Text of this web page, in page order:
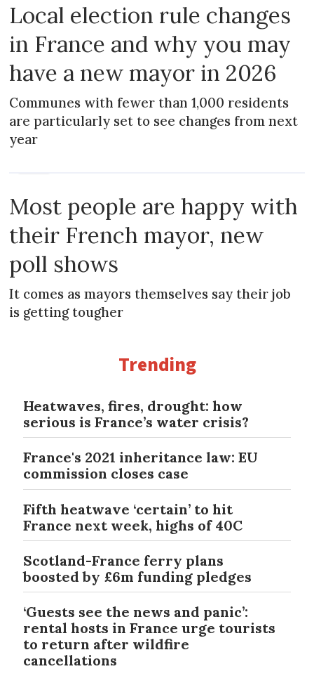
Local election rule changes
in France and why you may
have a new mayor in 2026
Communes with fewer than 1,000 residents
are particularly set to see changes from next
year
Most people are happy with
their French mayor, new
poll shows
It comes as mayors themselves say their job
is getting tougher
Trending
Heatwaves, fires, drought: how
serious is France’s water crisis?
France's 2021 inheritance law: EU
commission closes case
Fifth heatwave ‘certain’ to hit
France next week, highs of 40C
Scotland-France ferry plans
boosted by £6m funding pledges
‘Guests see the news and panic’:
rental hosts in France urge tourists
to return after wildfire
cancellations